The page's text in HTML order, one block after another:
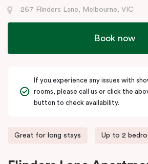
267 Flinders Lane, Melbourne, VIC
Book now
If you experience any issues with
rooms, please call us or click the
button to check availability.
Great for long stays Up to 2